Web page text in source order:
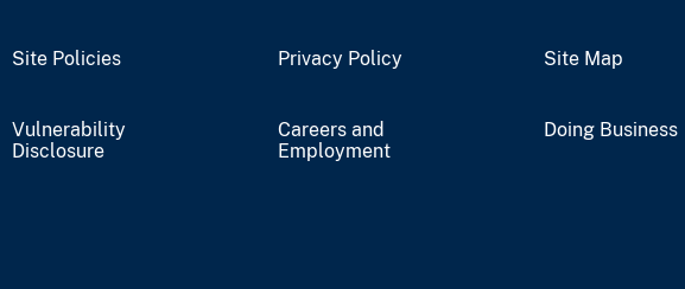
Site Policies Privacy Policy Site Map
Vulnerability
Disclosure
Careers and
Employment
Doing Business